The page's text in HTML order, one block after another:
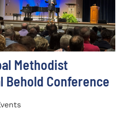
Methodist
Behold Conference